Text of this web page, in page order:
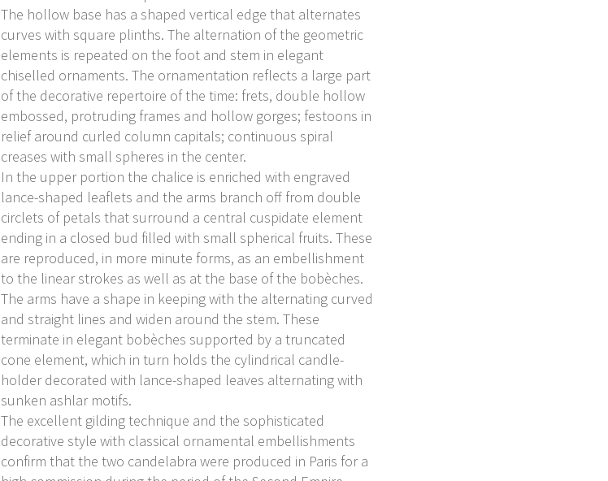
The hollow base has a shaped vertical edge that alternates
curves with square plinths. The alternation of the geometric
elements is repeated on the foot and stem in elegant
chiselled ornaments. The ornamentation reflects a large part
of the decorative repertoire of the time: frets, double hollow
embossed, protruding frames and hollow gorges; festoons in
relief around curled column capitals; continuous spiral
creases with small spheres in the center.
In the upper portion the chalice is enriched with engraved
lance-shaped leaflets and the arms branch off from double
circlets of petals that surround a central cuspidate element
ending in a closed bud filled with small spherical fruits. These
are reproduced, in more minute forms, as an embellishment
to the linear strokes as well as at the base of the bobèches.
The arms have a shape in keeping with the alternating curved
and straight lines and widen around the stem. These
terminate in elegant bobèches supported by a truncated
cone element, which in turn holds the cylindrical candle-
holder decorated with lance-shaped leaves alternating with
sunken ashlar motifs.
The excellent gilding technique and the sophisticated
decorative style with classical ornamental embellishments
confirm that the two candelabra were produced in Paris for a